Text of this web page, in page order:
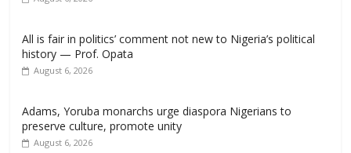
All is fair in politics’ comment not new to Nigeria’s political
history — Prof. Opata
August 6, 2026
Adams, Yoruba monarchs urge diaspora Nigerians to
preserve culture, promote unity
August 6, 2026